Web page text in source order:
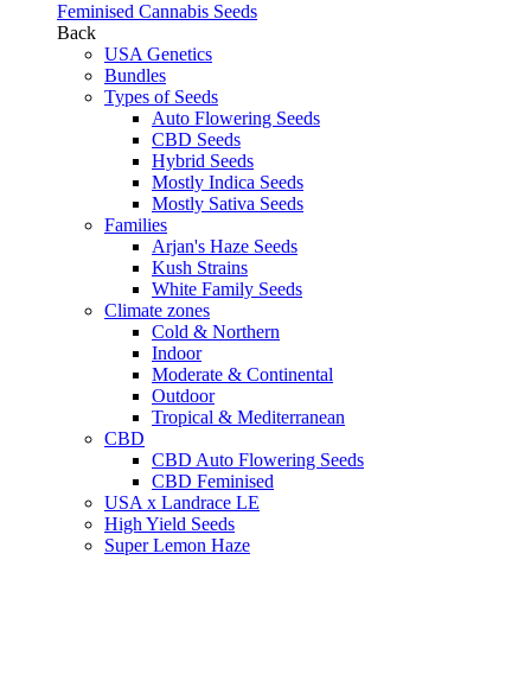
Feminised Cannabis Seeds
Back
USA Genetics
Bundles
Types of Seeds
Auto Flowering Seeds
CBD Seeds
Hybrid Seeds
Mostly Indica Seeds
Mostly Sativa Seeds
Families
Arjan's Haze Seeds
Kush Strains
White Family Seeds
Climate zones
Cold & Northern
Indoor
Moderate & Continental
Outdoor
Tropical & Mediterranean
CBD
CBD Auto Flowering Seeds
CBD Feminised
USA x Landrace LE
High Yield Seeds
Super Lemon Haze